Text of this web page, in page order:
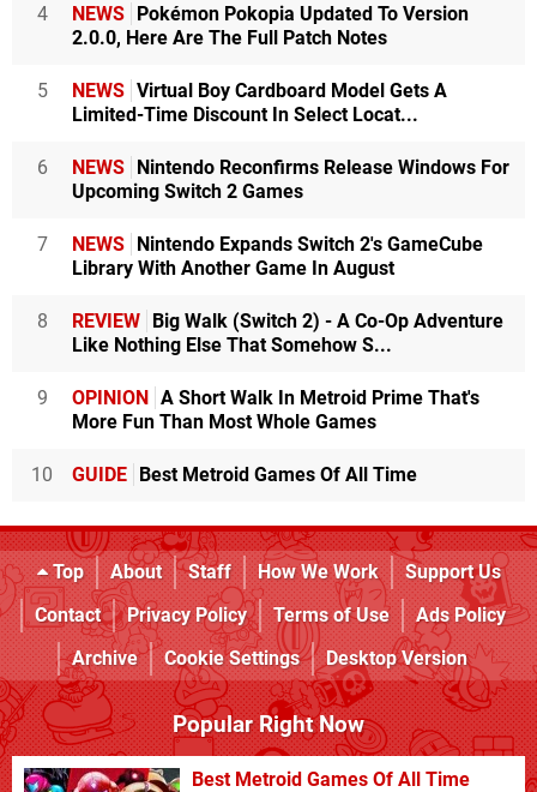
4 NEWS Pokémon Pokopia Updated To Version
2.0.0, Here Are The Full Patch Notes
5 NEWS Virtual Boy Cardboard Model Gets A
Limited-Time Discount In Select Locat...
6 NEWS Nintendo Reconfirms Release Windows For
Upcoming Switch 2 Games
7 NEWS Nintendo Expands Switch 2's GameCube
Library With Another Game In August
8 REVIEW Big Walk (Switch 2) - A Co-Op Adventure
Like Nothing Else That Somehow S...
9 OPINION A Short Walk In Metroid Prime That's
More Fun Than Most Whole Games
10 GUIDE Best Metroid Games Of All Time
Top About Staff How We Work
Support Us
Contact
Privacy Policy Terms of Use
Ads Policy
Archive
Cookie Settings Desktop Version
Popular Right Now
Best Metroid Games Of All Time